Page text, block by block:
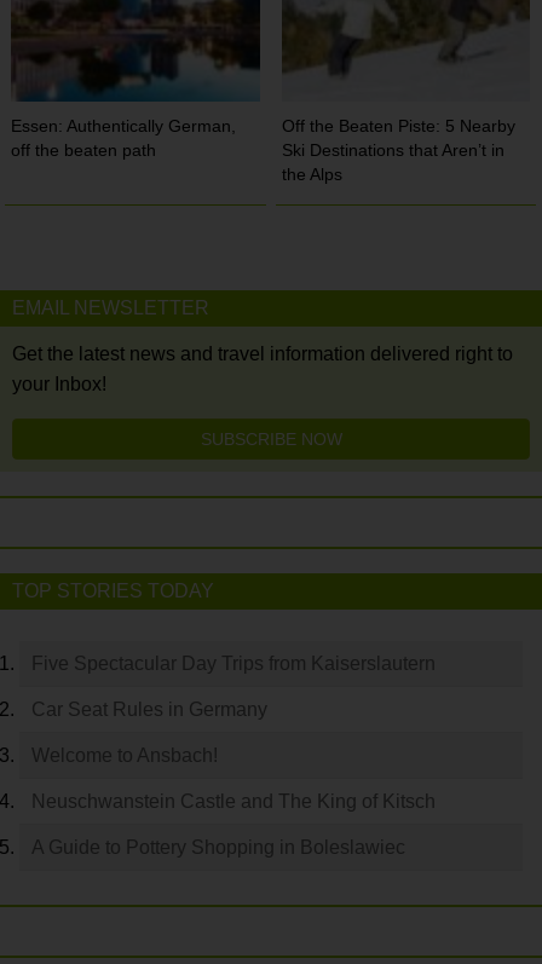
Essen: Authentically German,
off the beaten path
Off the Beaten Piste: 5 Nearby
Ski Destinations that Aren’t in
the Alps
EMAIL NEWSLETTER
Get the latest news and travel information delivered right to
your Inbox!
SUBSCRIBE NOW
TOP STORIES TODAY
Five Spectacular Day Trips from Kaiserslautern
Car Seat Rules in Germany
Welcome to Ansbach!
Neuschwanstein Castle and The King of Kitsch
A Guide to Pottery Shopping in Boleslawiec